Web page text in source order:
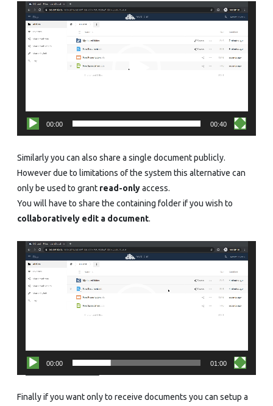
Video
Player
00:00 00:40
Similarly you can also share a single document publicly.
However due to limitations of the system this alternative can
only be used to grant read-onlyaccess.
You will have to share the containing folder if you wish to
collaboratively edit a document.
Video
Player
00:00 01:00
Finally if you want only to receive documents you can setup a